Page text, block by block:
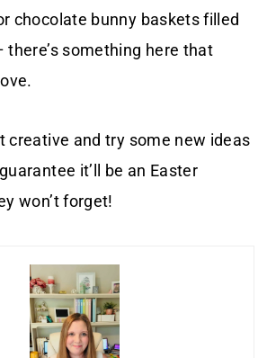
chocolate bunny baskets filled
there’s something here that
creative and try some new ideas
it’ll be an Easter
won’t forget!